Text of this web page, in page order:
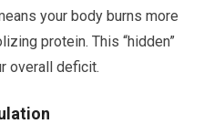
your body burns more
protein. This “hidden”
overall deficit.